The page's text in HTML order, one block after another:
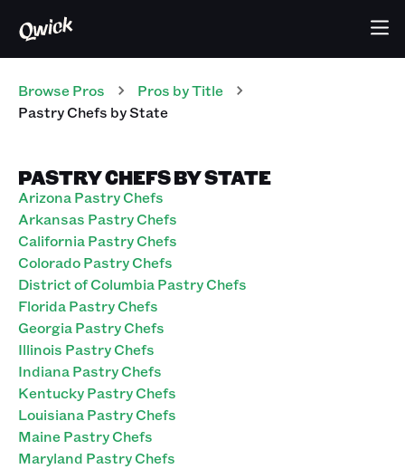
Browse Pros Pros by Title
Pastry Chefs by State
PASTRY CHEFS BY STATE
Arizona Pastry Chefs
Arkansas Pastry Chefs
California Pastry Chefs
Colorado Pastry Chefs
District of Columbia Pastry Chefs
Florida Pastry Chefs
Georgia Pastry Chefs
Illinois Pastry Chefs
Indiana Pastry Chefs
Kentucky Pastry Chefs
Louisiana Pastry Chefs
Maine Pastry Chefs
Maryland Pastry Chefs